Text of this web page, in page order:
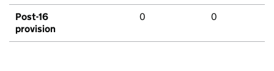
Post-16
provision
0 0